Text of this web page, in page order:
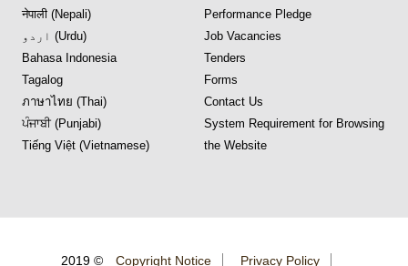
नेपाली (Nepali)
اردو (Urdu)
Bahasa Indonesia
Tagalog
ภาษาไทย (Thai)
ਪੰਜਾਬੀ (Punjabi)
Tiếng Việt (Vietnamese)
Performance Pledge
Job Vacancies
Tenders
Forms
Contact Us
System Requirement for Browsing
the Website
2019 © Copyright Notice Privacy Policy